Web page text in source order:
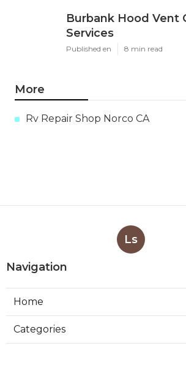
Burbank Hood Vent
Services
Published en 8 min read
More
Rv Repair Shop Norco CA
Ls
Navigation
Home
Categories